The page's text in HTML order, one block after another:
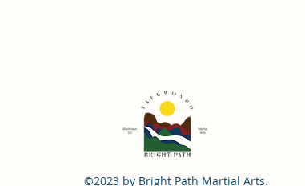
©2023 by Bright Path Martial Arts.